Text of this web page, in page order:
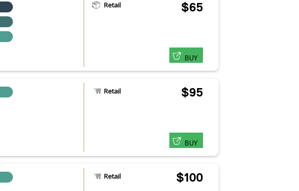
Retail $65
BUY
Retail $95
BUY
Retail $100